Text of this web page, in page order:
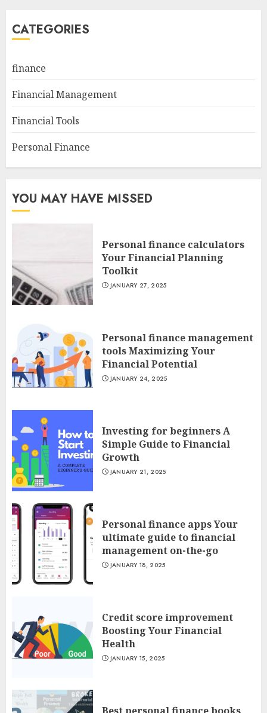
CATEGORIES
finance
Financial Management
Financial Tools
Personal Finance
YOU MAY HAVE MISSED
Personal finance calculators
Your Financial Planning
Toolkit
JANUARY 27, 2025
Personal finance management
tools Maximizing Your
Financial Potential
JANUARY 24, 2025
Investing for beginners A
Simple Guide to Financial
Growth
JANUARY 21, 2025
Personal finance apps Your
ultimate guide to financial
management on-the-go
JANUARY 18, 2025
Credit score improvement
Boosting Your Financial
Health
JANUARY 15, 2025